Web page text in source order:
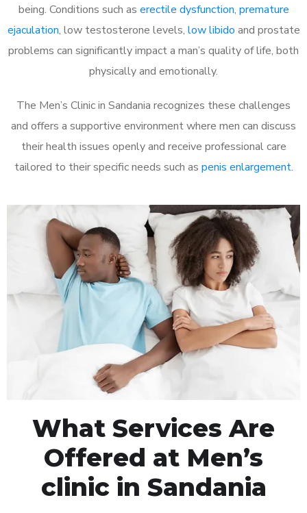
being. Conditions such as erectile dysfunction, premature
ejaculation, low testosterone levels, low libido and prostate
problems can significantly impact a man’s quality of life, both
physically and emotionally.
The Men’s Clinic in Sandania recognizes these challenges
and offers a supportive environment where men can discuss
their health issues openly and receive professional care
tailored to their specific needs such as penis enlargement.
What Services Are
Offered at Men’s
clinic in Sandania